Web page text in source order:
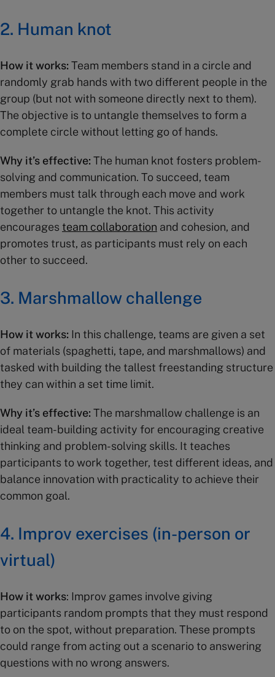
2. Human knot
How it works: Team members stand in a circle and
randomly grab hands with two different people in the
group (but not with someone directly next to them).
The objective is to untangle themselves to form a
complete circle without letting go of hands.
Why it’s effective: The human knot fosters problem-
solving and communication. To succeed, team
members must talk through each move and work
together to untangle the knot. This activity
encourages team collaboration and cohesion, and
promotes trust, as participants must rely on each
other to succeed.
3. Marshmallow challenge
How it works: In this challenge, teams are given a set
of materials (spaghetti, tape, and marshmallows) and
tasked with building the tallest freestanding structure
they can within a set time limit.
Why it’s effective: The marshmallow challenge is an
ideal team-building activity for encouraging creative
thinking and problem-solving skills. It teaches
participants to work together, test different ideas, and
balance innovation with practicality to achieve their
common goal.
4. Improv exercises (in-person or
virtual)
How it works: Improv games involve giving
participants random prompts that they must respond
to on the spot, without preparation. These prompts
could range from acting out a scenario to answering
questions with no wrong answers.